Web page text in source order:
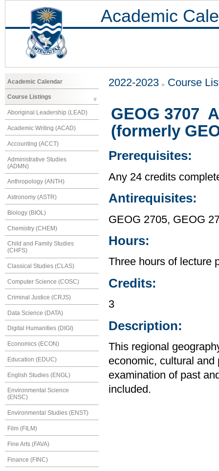
Academic
Academic Calendar
Course Listings
Aboriginal Leadership (LEAD)
Academic Writing (ACAD)
Accounting (ACCT)
Administrative Studies
(ADMN)
Anthropology (ANTH)
Astronomy (ASTR)
Biology (BIOL)
Chemistry (CHEM)
Child and Family Studies
(CHFS)
Classical Studies (CLAS)
Computer Science (COSC)
Criminal Justice (CRJS)
Data Science (DATA)
Digital Humanities (DIGI)
Economics (ECON)
Education (EDUC)
English Studies (ENGL)
Environmental Science
(ENSC)
Environmental Studies (ENST)
Film (FILM)
Fine Arts (FAVA)
Finance (FINC)
2022-2023 Course
GEOG 3707
(formerly
Prerequisites:
Any 24 credits
Antirequisites:
GEOG 2705, GEOG
Hours:
Three hours of lecture
Credits:
3
Description:
This regional
economic, cultural
examination of past
included.